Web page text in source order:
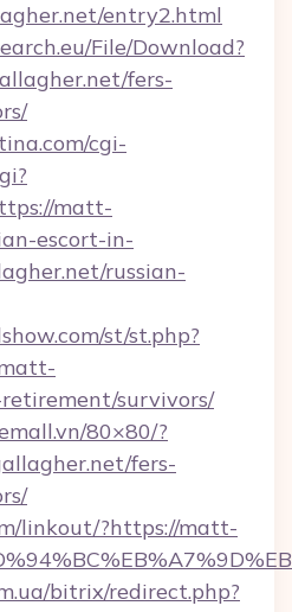
entry2.html
File/Download?
fers-
cgi-
matt-
escort-in-
russian-
st/st.php?
survivors/
80×80/?
fers-
linkout/?https://matt-
bitrix/redirect.php?